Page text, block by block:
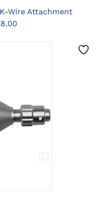
Wire Attachment